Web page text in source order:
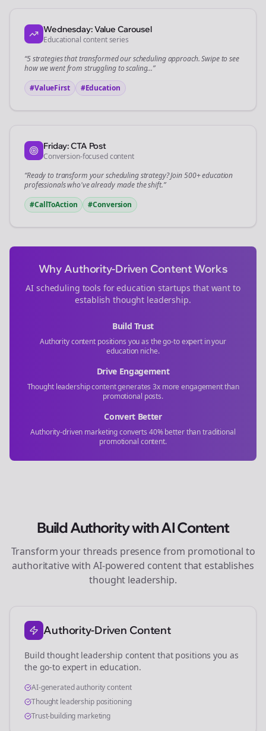
Wednesday: Value Carousel
Educational content series
“5 strategies that transformed ourschedulingapproach. Swipe to see
how we went from struggling to scaling...”
#ValueFirst
#Education
Friday: CTA Post
Conversion-focused content
“Ready to transform yourschedulingstrategy? Join 500+education
professionals who've already made the shift.”
#CallToAction
#Conversion
Why Authority-Driven Content Works
AI scheduling tools foreducation startups that want to
establish thought leadership.
Build Trust
Authority content positions you as the go-to expert in your
education niche.
Drive Engagement
Thought leadership content generates 3x more engagement than
promotional posts.
Convert Better
Authority-driven marketing converts 40% better than traditional
promotional content.
Build Authority with AI Content
Transform yourthreads presence from promotional to
authoritative with AI-powered content that establishes
thought leadership.
Authority-Driven Content
Build thought leadership content that positions you as
the go-to expert in education.
AI-generated authority content
Thought leadership positioning
Trust-building marketing